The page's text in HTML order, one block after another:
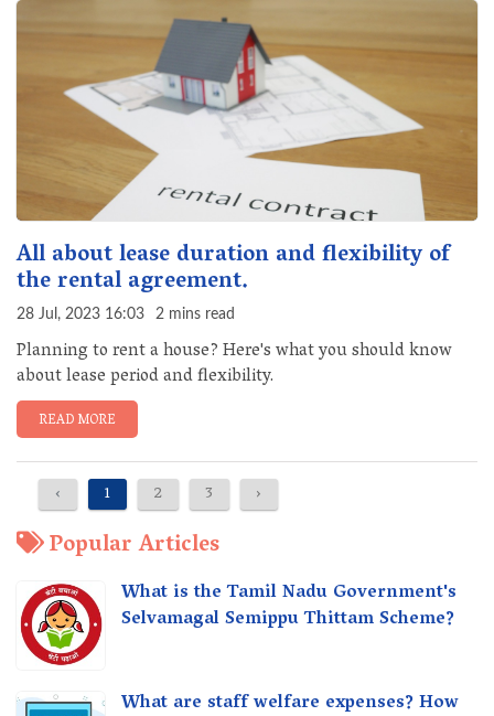
All about lease duration and flexibility of
the rental agreement.
28 Jul, 2023 16:03 2 mins read
Planning to rent a house? Here's what you should know
about lease period and flexibility.
READ MORE
‹ 1 2 3 ›
Popular Articles
What is the Tamil Nadu Government's
Selvamagal Semippu Thittam Scheme?
What are staff welfare expenses? How